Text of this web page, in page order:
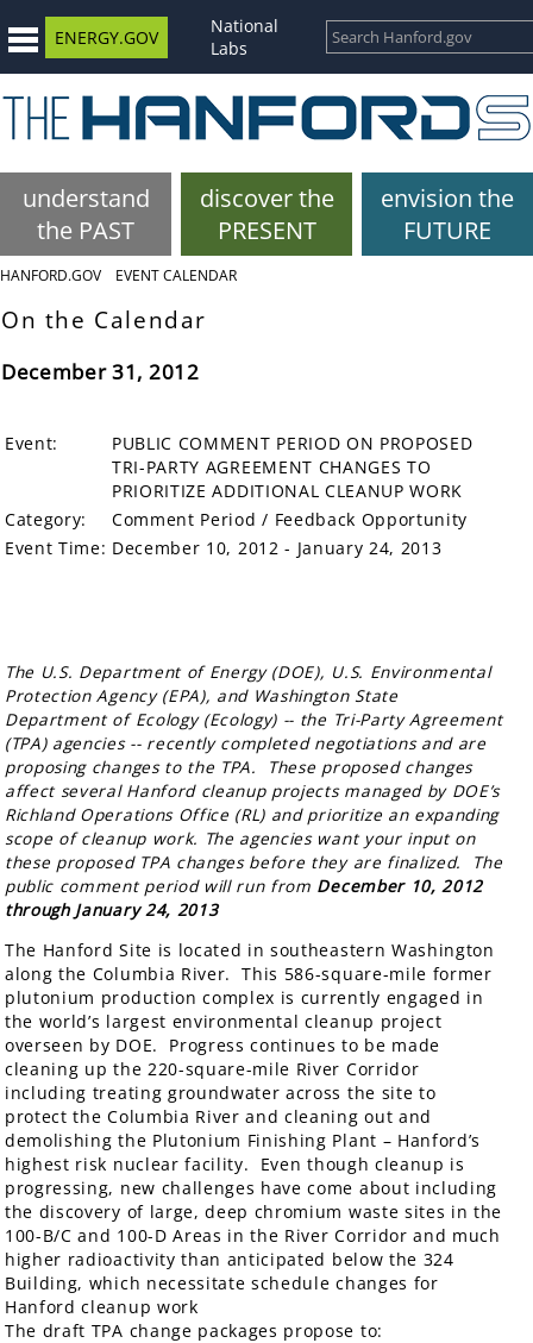
ENERGY.GOV
National
Labs
understand
the PAST
discover the
PRESENT
envision the
FUTURE
HANFORD.GOV EVENT CALENDAR
On the Calendar
December 31, 2012
Event:
PUBLIC COMMENT PERIOD ON PROPOSED
TRI-PARTY AGREEMENT CHANGES TO
PRIORITIZE ADDITIONAL CLEANUP WORK
Category:
Comment Period / Feedback Opportunity
Event Time: December 10, 2012 - January 24, 2013
The U.S. Department of Energy (DOE), U.S. Environmental
Protection Agency (EPA), and Washington State
Department of Ecology (Ecology) -- the Tri-Party Agreement
(TPA) agencies -- recently completed negotiations and are
proposing changes to the TPA. These proposed changes
affect several Hanford cleanup projects managed by DOE’s
Richland Operations Office (RL) and prioritize an expanding
scope of cleanup work. The agencies want your input on
these proposed TPA changes before they are finalized. The
public comment period will run from December 10, 2012
through January 24, 2013
The Hanford Site is located in southeastern Washington
along the Columbia River. This 586-square-mile former
plutonium production complex is currently engaged in
the world’s largest environmental cleanup project
overseen by DOE. Progress continues to be made
cleaning up the 220-square-mile River Corridor
including treating groundwater across the site to
protect the Columbia River and cleaning out and
demolishing the Plutonium Finishing Plant – Hanford’s
highest risk nuclear facility. Even though cleanup is
progressing, new challenges have come about including
the discovery of large, deep chromium waste sites in the
100-B/C and 100-D Areas in the River Corridor and much
higher radioactivity than anticipated below the 324
Building, which necessitate schedule changes for
Hanford cleanup work
The draft TPA change packages propose to: